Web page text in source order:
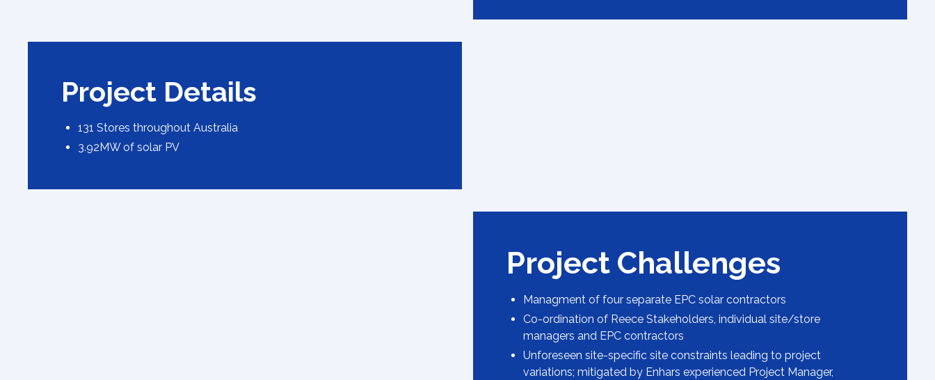
Project Details
131 Stores throughout Australia
3.92MW of solar PV
Project Challenges
Managment of four separate EPC solar contractors
Co-ordination of Reece Stakeholders, individual site/store
managers and EPC contractors
Unforeseen site-specific site constraints leading to project
variations; mitigated by Enhars experienced Project Manager,